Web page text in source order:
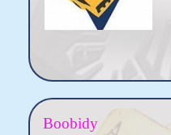
Boobidy